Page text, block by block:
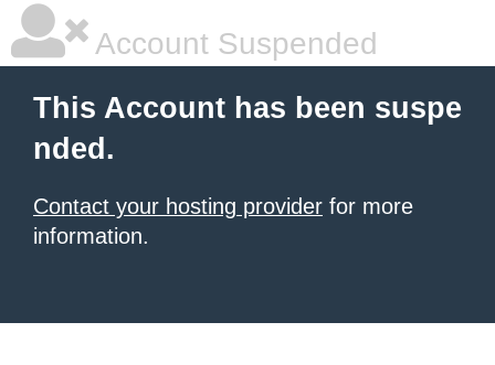
Account Suspended
This Account has been suspe
nded.
Contact your hosting provider for more
information.